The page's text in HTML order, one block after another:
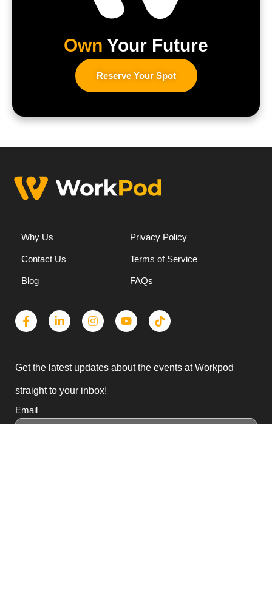
Own Your Future
Reserve Your Spot
Why Us
Contact Us
Blog
Privacy Policy
Terms of Service
FAQs
Get the latest updates about the events at Workpod
straight to your inbox!
Email